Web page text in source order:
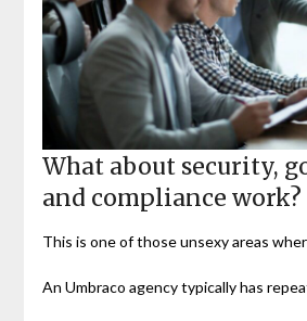
What about security,
and compliance work?
This is one of those unsexy areas
An Umbraco agency typically has